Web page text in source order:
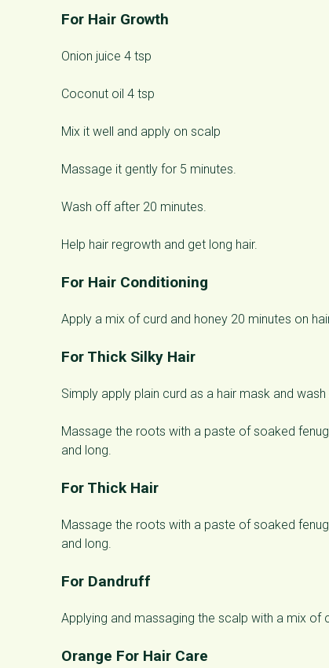
For Hair Growth
Onion juice 4 tsp
Coconut oil 4 tsp
Mix it well and apply on scalp
Massage it gently for 5 minutes.
Wash off after 20 minutes.
Help hair regrowth and get long hair.
For Hair Conditioning
Apply a mix of curd and honey 20 minutes on
For Thick Silky Hair
Simply apply plain curd as a hair mask and
Massage the roots with a paste of soaked
and long.
For Thick Hair
Massage the roots with a paste of soaked
and long.
For Dandruff
Applying and massaging the scalp with a mix of
Orange For Hair Care